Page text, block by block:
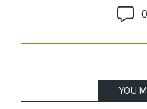
YOU